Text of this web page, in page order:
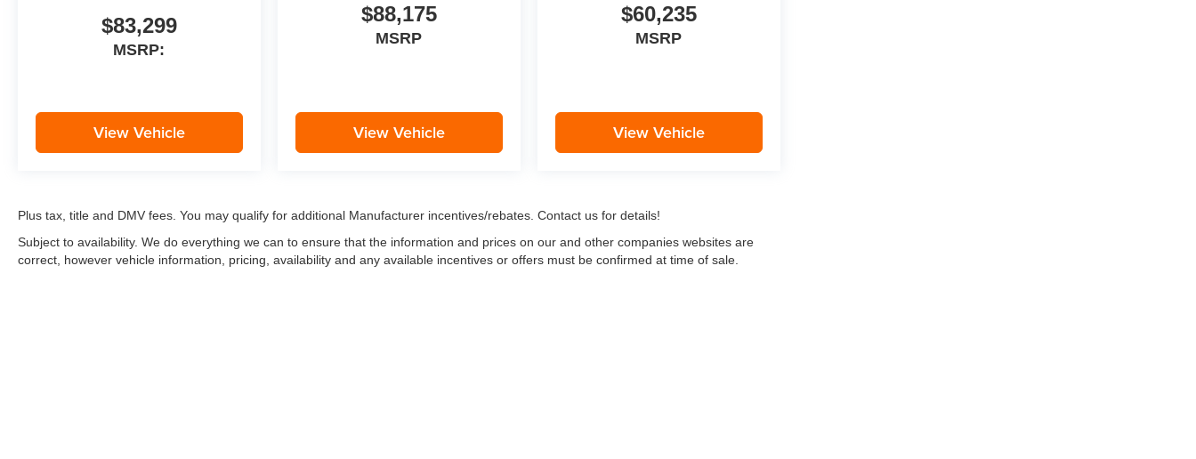
$83,299
MSRP:
View Vehicle
$88,175
MSRP
View Vehicle
$60,235
MSRP
View Vehicle
Plus tax, title and DMV fees. You may qualify for additional Manufacturer incentives/rebates. Contact us for details!
Subject to availability. We do everything we can to ensure that the information and prices on our and other companies websites are
correct, however vehicle information, pricing, availability and any available incentives or offers must be confirmed at time of sale.